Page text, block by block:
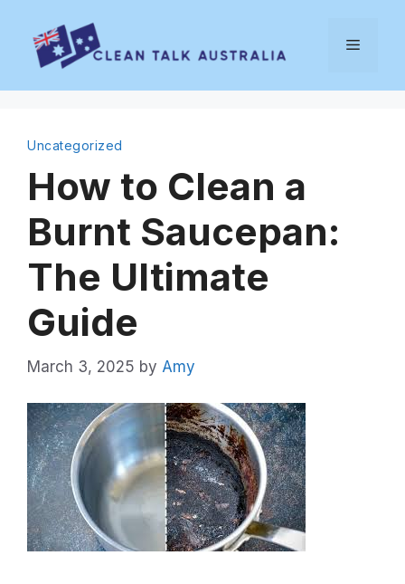
content
Menu
Uncategorized
How to Clean a
Burnt Saucepan:
The Ultimate
Guide
March 3, 2025 by Amy